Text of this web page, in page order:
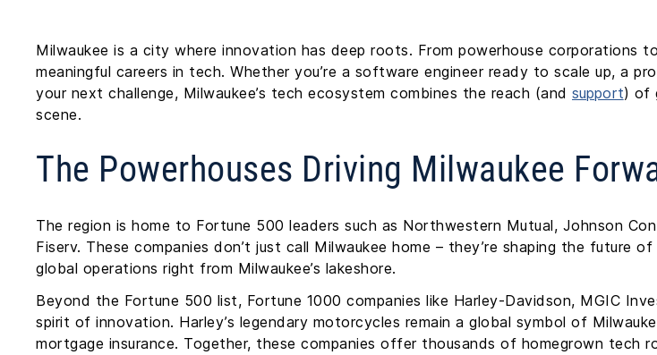
Milwaukee is a city where innovation has deep roots. From powerhouse
meaningful careers in tech. Whether you’re a software engineer ready to scale up, a
your next challenge, Milwaukee’s tech ecosystem combines the reach (and support) of
scene.
The Powerhouses Driving Milwaukee
The region is home to Fortune 500 leaders such as Northwestern Mutual, Johnson
Fiserv. These companies don’t just call Milwaukee home – they’re shaping the future
global operations right from Milwaukee’s lakeshore.
Beyond the Fortune 500 list, Fortune 1000 companies like Harley-Davidson, MGIC
spirit of innovation. Harley’s legendary motorcycles remain a global symbol of
mortgage insurance. Together, these companies offer thousands of homegrown tech